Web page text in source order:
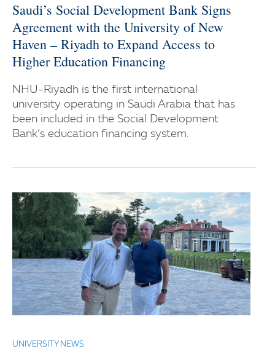
Saudi’s Social Development Bank Signs
Agreement with the University of New
Haven – Riyadh to Expand Access to
Higher Education Financing
NHU-Riyadh is the first international
university operating in Saudi Arabia that has
been included in the Social Development
Bank’s education financing system.
UNIVERSITY NEWS